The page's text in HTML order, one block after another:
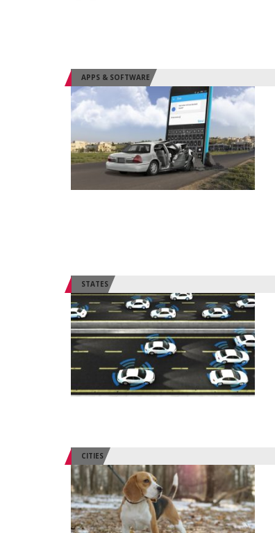
APPS & SOFTWARE
STATES
CITIES